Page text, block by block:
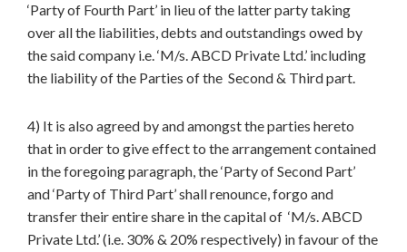
‘Party of Fourth Part’ in lieu of the latter party taking
over all the liabilities, debts and outstandings owed by
the said company i.e. ‘M/s. ABCD Private Ltd.’ including
the liability of the Parties of the Second & Third part.
4) It is also agreed by and amongst the parties hereto
that in order to give effect to the arrangement contained
in the foregoing paragraph, the ‘Party of Second Part’
and ‘Party of Third Part’ shall renounce, forgo and
transfer their entire share in the capital of ‘M/s. ABCD
Private Ltd.’ (i.e. 30% & 20% respectively) in favour of the